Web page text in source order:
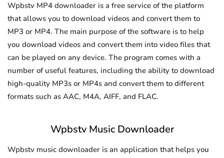
Wpbstv MP4 downloader is a free service of the platform
that allows you to download videos and convert them to
MP3 or MP4. The main purpose of the software is to help
you download videos and convert them into video files that
can be played on any device. The program comes with a
number of useful features, including the ability to download
high-quality MP3s or MP4s and convert them to different
formats such as AAC, M4A, AIFF, and FLAC.
Wpbstv Music Downloader
Wpbstv music downloader is an application that helps you